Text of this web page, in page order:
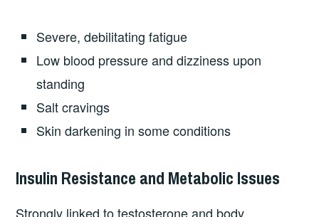
Severe, debilitating fatigue
Low blood pressure and dizziness upon
standing
Salt cravings
Skin darkening in some conditions
Insulin Resistance and Metabolic Issues
Strongly linked to testosterone and body